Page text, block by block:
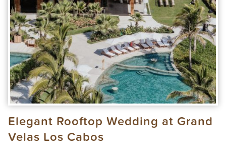
Elegant Rooftop Wedding at Grand
Velas Los Cabos